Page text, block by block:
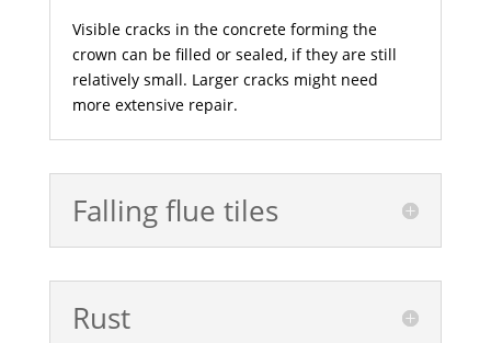
Visible cracks in the concrete forming the
crown can be filled or sealed, if they are still
relatively small. Larger cracks might need
more extensive repair.
Falling flue tiles
Rust